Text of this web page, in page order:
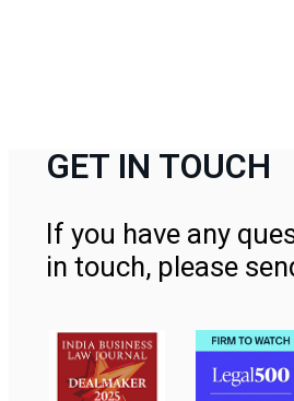
GET IN TOUCH
If you have any
in touch, please